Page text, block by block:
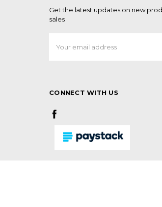
Get the latest updates on new
sales
Address
CONNECT WITH US